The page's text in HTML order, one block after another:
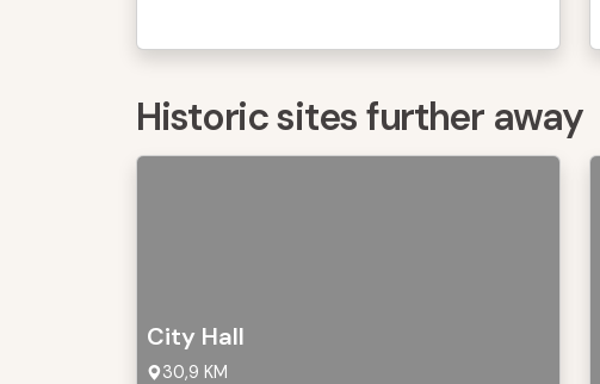
Historic sites further away
City Hall
30,9 KM